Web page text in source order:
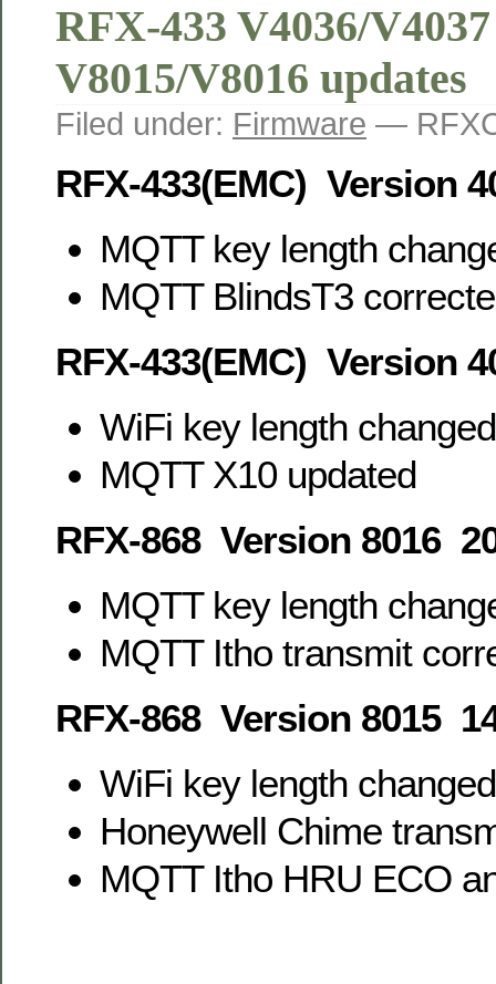
RFX-433 V4036/
V8015/V8016 updates
Filed under: Firmware —
RFX-433(EMC) Version
MQTT key length
MQTT BlindsT3
RFX-433(EMC) Version
WiFi key length
MQTT X10 updated
RFX-868 Version 8016
MQTT key length
MQTT Itho transmit
RFX-868 Version 8015
WiFi key length
Honeywell Chime
MQTT Itho HRU ECO